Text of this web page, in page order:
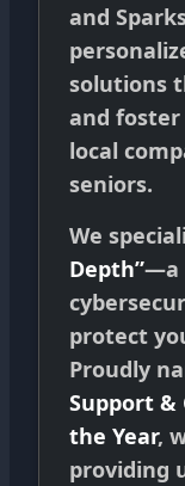
and
solutions
and
local
seniors.
We
Depth”—a
protect
Proudly
Support &
the Year,
providing